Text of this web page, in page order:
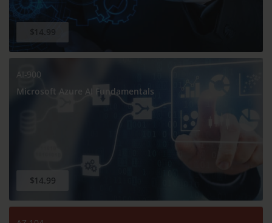
$14.99
AI-900
Microsoft Azure AI Fundamentals
$14.99